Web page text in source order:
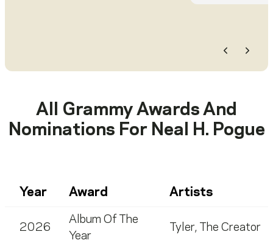
All Grammy Awards And
Nominations For Neal H. Pogue
Year Award Artists
2026
Album Of The
Year
Tyler, The Creator